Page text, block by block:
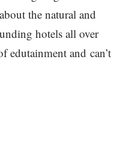
the natural and
hotels all over
edutainment and can’t